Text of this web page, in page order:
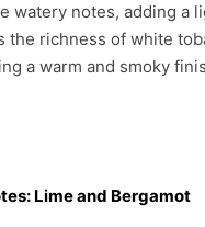
watery notes, adding a
the richness of white
a warm and smoky
Lime and Bergamot